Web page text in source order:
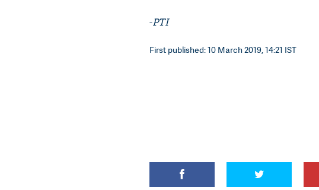
-PTI
First published: 10 March 2019, 14:21 IST